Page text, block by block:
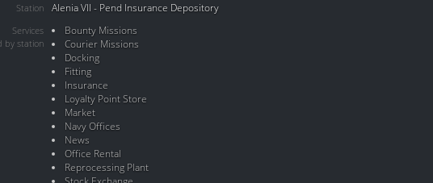
Station Alenia VII - Pend Insurance Depository
Services
by station
Bounty Missions
Courier Missions
Docking
Fitting
Insurance
Loyalty Point Store
Market
Navy Offices
News
Office Rental
Reprocessing Plant